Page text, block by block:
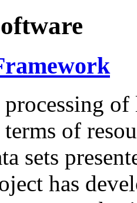
of
of
sets
has